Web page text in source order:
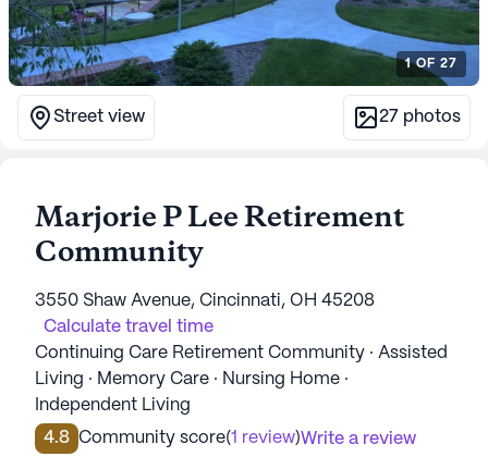
1OF 27
Street view 27 photos
Marjorie P Lee Retirement
Community
3550 Shaw Avenue, Cincinnati, OH 45208
Calculate travel time
Continuing Care Retirement Community · Assisted
Living · Memory Care · Nursing Home ·
Independent Living
4.8 Community score(1 review)Write a review